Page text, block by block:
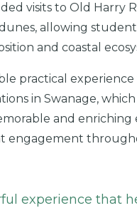
visits to Old Harry
allowing
and coastal
practical
in Swanage,
and
engagement
experience that